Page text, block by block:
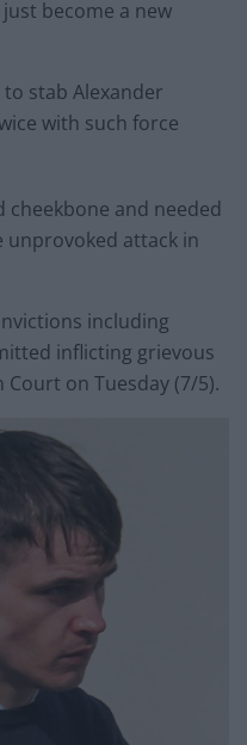
become a new
stab Alexander
with such force
and needed
attack in
including
inflicting grievous
on Tuesday (7/5).